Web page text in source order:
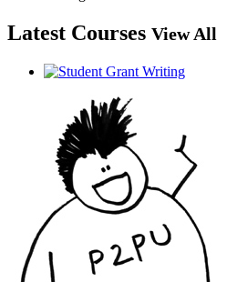
Latest Courses View All